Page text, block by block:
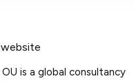
is a global consultancy